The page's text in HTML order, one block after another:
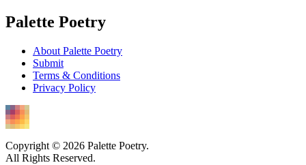
Palette Poetry
About Palette Poetry
Submit
Terms & Conditions
Privacy Policy
Copyright © 2026 Palette Poetry.
All Rights Reserved.